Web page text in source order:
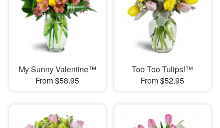
My Sunny Valentine™
From $58.95
Too Too Tulips!™
From $52.95